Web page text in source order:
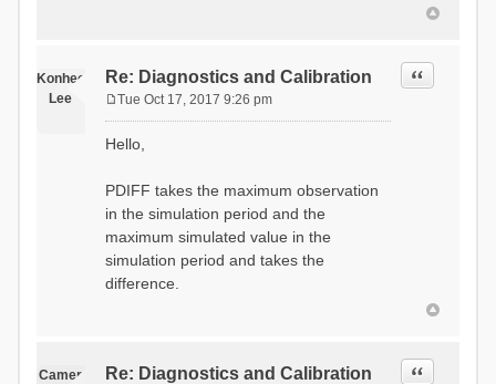
Konhee
Lee
Re: Diagnostics and Calibration Quote
s
Tue Oct 17, 2017 9:26 pm
Hello,
PDIFF takes the maximum observation
in the simulation period and the
maximum simulated value in the
simulation period and takes the
difference.
Camer
Re: Diagnostics and Calibration Quote